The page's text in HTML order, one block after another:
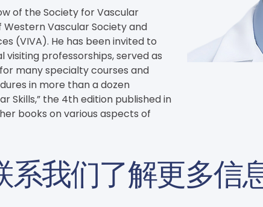
of the Society for Vascular
Vascular Society and
(VIVA). He has been invited to
professorships, served as
many specialty courses and
in more than a dozen
Skills,” the 4th edition published in
books on various aspects of
系我们了解更多信